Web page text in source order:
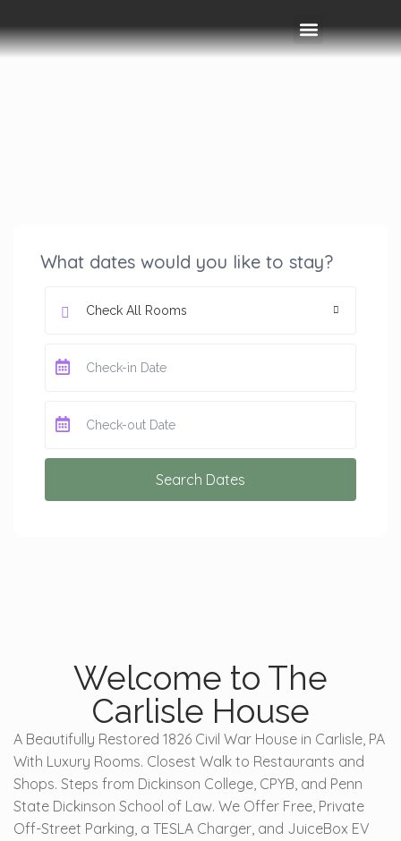
What dates would you like to stay?
Check All Rooms
Search Dates
Welcome to The
Carlisle House
A Beautifully Restored 1826 Civil War House in Carlisle, PA
With Luxury Rooms. Closest Walk to Restaurants and
Shops. Steps from Dickinson College, CPYB, and Penn
State Dickinson School of Law. We Offer Free, Private
Off-Street Parking, a TESLA Charger, and JuiceBox EV